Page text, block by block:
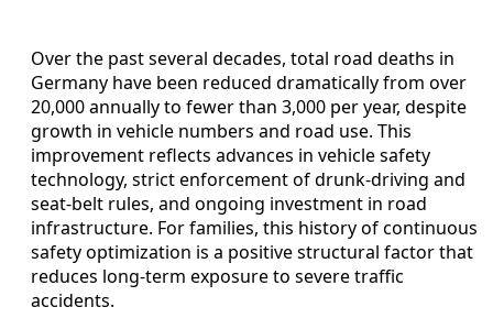
Over the past several decades, total road deaths in
Germany have been reduced dramatically from over
20,000 annually to fewer than 3,000 per year, despite
growth in vehicle numbers and road use. This
improvement reflects advances in vehicle safety
technology, strict enforcement of drunk-driving and
seat-belt rules, and ongoing investment in road
infrastructure. For families, this history of continuous
safety optimization is a positive structural factor that
reduces long-term exposure to severe traffic
accidents.